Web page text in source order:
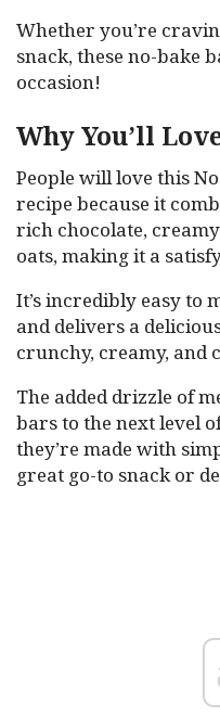
Whether you’re
snack, these no-bake
occasion!
Why You’ll
People will love this
recipe because it
rich chocolate,
oats, making it a
It’s incredibly easy to
and delivers a
crunchy, creamy, and
The added drizzle of
bars to the next level
they’re made with
great go-to snack or